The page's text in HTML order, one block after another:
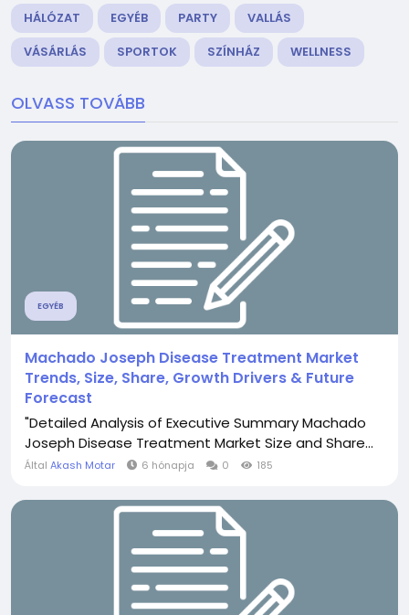
HÁLÓZAT
EGYÉB PARTY
VALLÁS
VÁSÁRLÁS
SPORTOK SZÍNHÁZ WELLNESS
OLVASS TOVÁBB
EGYÉB
Machado Joseph Disease Treatment Market
Trends, Size, Share, Growth Drivers & Future
Forecast
"Detailed Analysis of Executive Summary Machado
Joseph Disease Treatment Market Size and Share...
Által Akash Motar 6 hónapja 0 185